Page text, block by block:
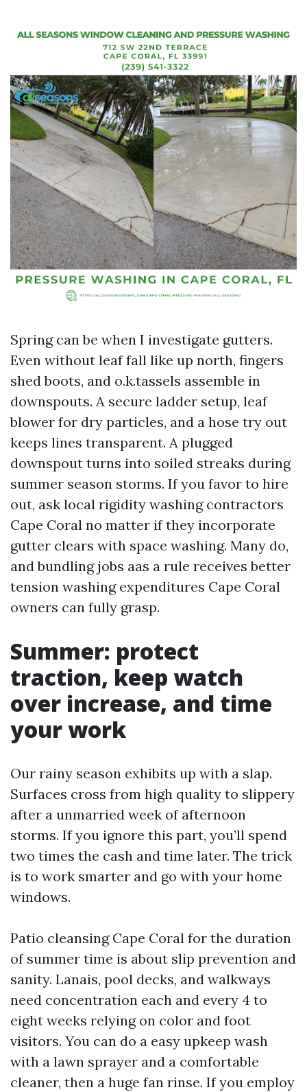
Spring can be when I investigate gutters.
Even without leaf fall like up north, fingers
shed boots, and o.k.tassels assemble in
downspouts. A secure ladder setup, leaf
blower for dry particles, and a hose try out
keeps lines transparent. A plugged
downspout turns into soiled streaks during
summer season storms. If you favor to hire
out, ask local rigidity washing contractors
Cape Coral no matter if they incorporate
gutter clears with space washing. Many do,
and bundling jobs aas a rule receives better
tension washing expenditures Cape Coral
owners can fully grasp.
Summer: protect
traction, keep watch
over increase, and time
your work
Our rainy season exhibits up with a slap.
Surfaces cross from high quality to slippery
after a unmarried week of afternoon
storms. If you ignore this part, you’ll spend
two times the cash and time later. The trick
is to work smarter and go with your home
windows.
Patio cleansing Cape Coral for the duration
of summer time is about slip prevention and
sanity. Lanais, pool decks, and walkways
need concentration each and every 4 to
eight weeks relying on color and foot
visitors. You can do a easy upkeep wash
with a lawn sprayer and a comfortable
cleaner, then a huge fan rinse. If you employ